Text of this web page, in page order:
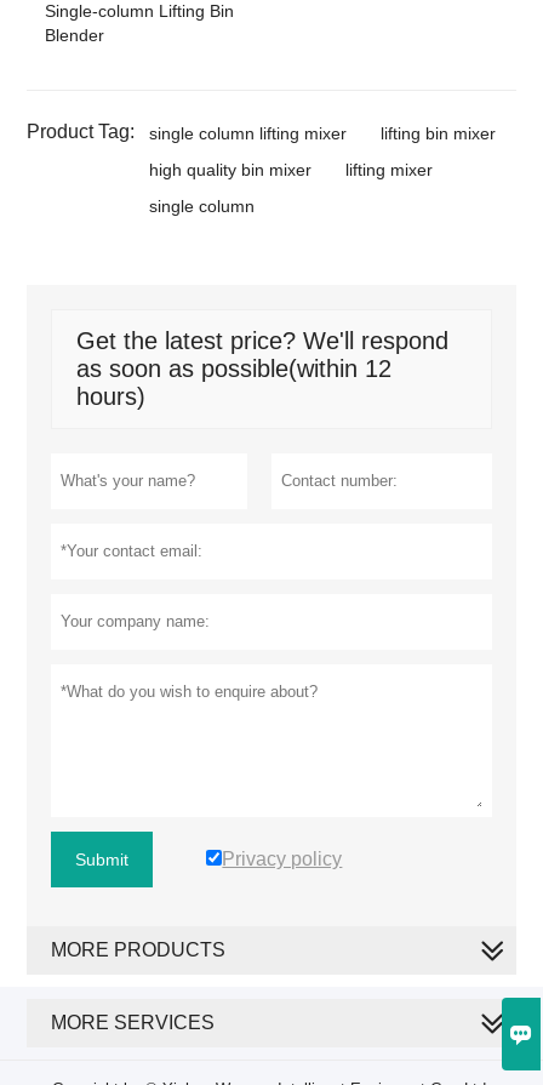

Single-column Lifting Bin
Blender
Product Tag: single column lifting mixer
lifting bin mixer
high quality bin mixer
lifting mixer
single column
Get the latest price? We'll respond
as soon as possible(within 12
hours)
Submit Privacy policy
MORE PRODUCTS
MORE SERVICES